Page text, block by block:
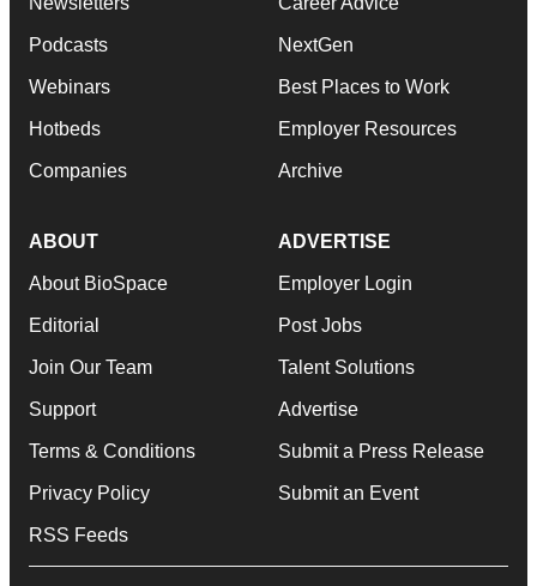
Podcasts
Webinars
Hotbeds
Companies
NextGen
Best Places to Work
Employer Resources
Archive
ABOUT
About BioSpace
Editorial
Join Our Team
Support
Terms & Conditions
Privacy Policy
RSS Feeds
ADVERTISE
Employer Login
Post Jobs
Talent Solutions
Advertise
Submit a Press Release
Submit an Event